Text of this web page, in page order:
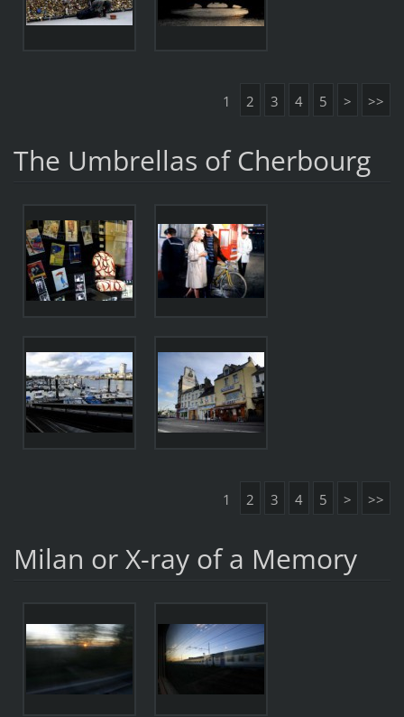
1 2 3 4 5 > >>
The Umbrellas of Cherbourg
1 2 3 4 5 > >>
Milan or X-ray of a Memory